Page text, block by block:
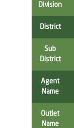
Division
District
Sub
District
Agent
Name
Outlet
Name